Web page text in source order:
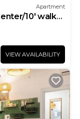
Apartment
10' walk
VIEW AVAILABILITY